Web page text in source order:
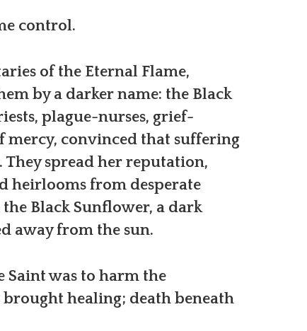
control.
of the Eternal Flame,
by a darker name: the Black
plague-nurses, grief-
mercy, convinced that suffering
spread her reputation,
heirlooms from desperate
Black Sunflower, a dark
away from the sun.
Saint was to harm the
healing; death beneath